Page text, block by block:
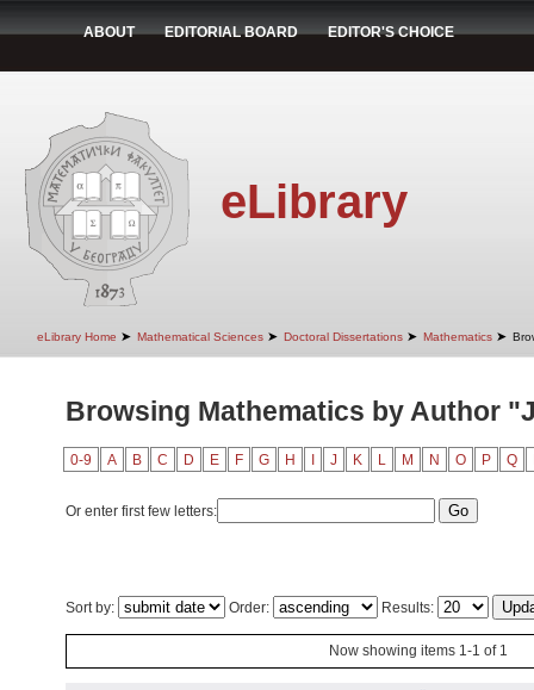
ABOUT EDITORIAL BOARD EDITOR'S CHOICE
eLibrary
eLibrary Home ➤ Mathematical Sciences ➤ Doctoral Dissertations ➤ Mathematics ➤
Browsing Mathematics by Author
0-9 A B C D E F G H J K L M N O P Q
Or enter first few letters:
Sort by: Order: Results:
Now showing items 1-1 of 1